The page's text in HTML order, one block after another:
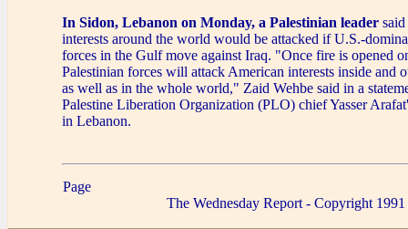
In Sidon, Lebanon on Monday, a Palestinian leader
interests around the world would be attacked if U.S.-
forces in the Gulf move against Iraq. "Once fire is opened
Palestinian forces will attack American interests inside and
as well as in the whole world," Zaid Wehbe said in a
Palestine Liberation Organization (PLO) chief Yasser
in Lebanon.
Page
The Wednesday Report - Copyright 1991